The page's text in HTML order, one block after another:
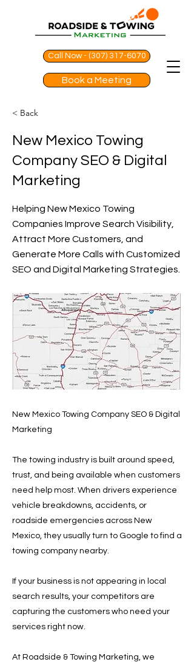
Call Now - (307) 317-6070
Book a Meeting
< Back
New Mexico Towing
Company SEO & Digital
Marketing
Helping New Mexico Towing
Companies Improve Search Visibility,
Attract More Customers, and
Generate More Calls with Customized
SEO and Digital Marketing Strategies.
New Mexico Towing Company SEO & Digital
Marketing
The towing industry is built around speed,
trust, and being available when customers
need help most. When drivers experience
vehicle breakdowns, accidents, or
roadside emergencies across New
Mexico, they usually turn to Google to find a
towing company nearby.
If your business is not appearing in local
search results, your competitors are
capturing the customers who need your
services right now.
At Roadside & Towing Marketing, we